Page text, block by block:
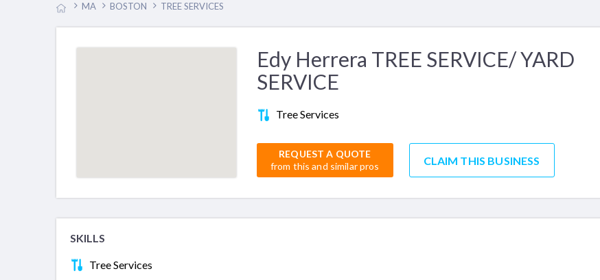
MA BOSTON TREE SERVICES
Edy Herrera TREE SERVICE/ YARD
SERVICE
Tree Services
REQUEST A QUOTE
from this and similar pros
CLAIM THIS BUSINESS
SKILLS
Tree Services